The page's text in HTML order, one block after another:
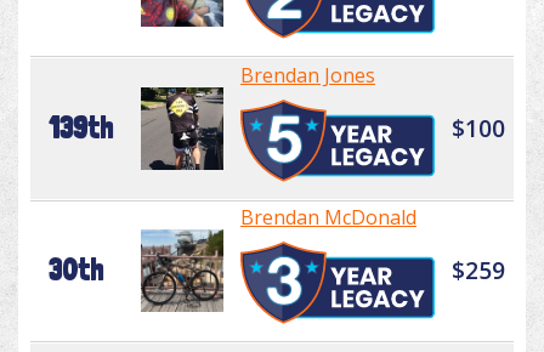
139th
Brendan Jones
$100
30th
Brendan McDonald
$259